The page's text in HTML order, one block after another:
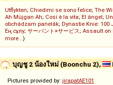
Utflykten; Chiedimi se sono felice; The
Ah Müjgan Ah; Così è la vita; El ángel;
obchádzam panelák; Dynastie Knie:
Ең сұлу; サーバント×サービス; Assault on
more...)
บุญชู 2 น้องใหม่ (Boonchu 2),
Pictures provided by: jirapatAE101